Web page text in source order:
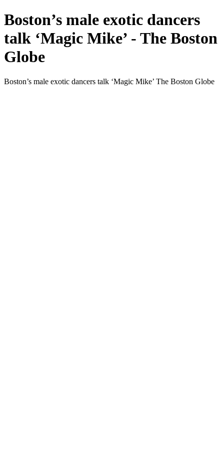
Boston’s male exotic dancers
talk ‘Magic Mike’ - The Boston
Globe
Boston’s male exotic dancers talk ‘Magic Mike’ The Boston Globe